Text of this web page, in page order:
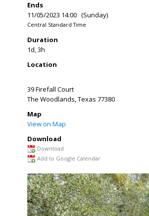
Ends
11/05/2023 14:00 (Sunday)
Central Standard Time
Duration
1d, 3h
Location
39 Firefall Court
The Woodlands,Texas 77380
Map
View on Map
Download
Download
Add to Google Calendar